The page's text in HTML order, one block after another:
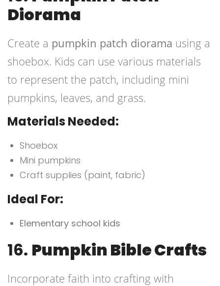
Diorama
Create a pumpkin patch diorama using a
shoebox. Kids can use various materials
to represent the patch, including mini
pumpkins, leaves, and grass.
Materials Needed:
Shoebox
Mini pumpkins
Craft supplies (paint, fabric)
Ideal For:
Elementary school kids
16. Pumpkin Bible Crafts
Incorporate faith into crafting with